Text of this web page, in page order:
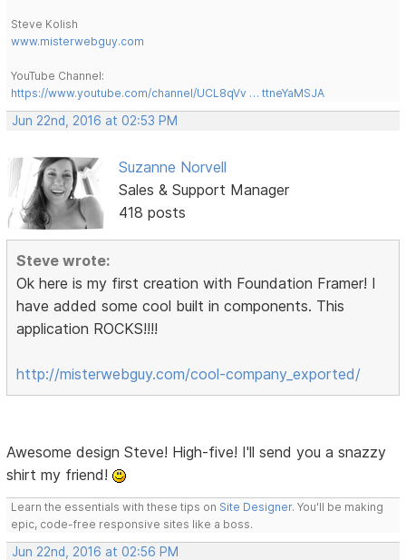
Steve Kolish
www.misterwebguy.com
YouTube Channel:
https://www.youtube.com/channel/UCL8qVv … ttneYaMSJA
Jun 22nd, 2016 at 02:53 PM
Suzanne Norvell
Sales & Support Manager
418 posts
Steve wrote:
Ok here is my first creation with Foundation Framer! I
have added some cool built in components. This
application ROCKS!!!!
http://misterwebguy.com/cool-company_exported/
Awesome design Steve! High-five! I'll send you a snazzy
shirt my friend!
Learn the essentials with these tips on Site Designer. You'll be making
epic, code-free responsive sites like a boss.
Jun 22nd, 2016 at 02:56 PM